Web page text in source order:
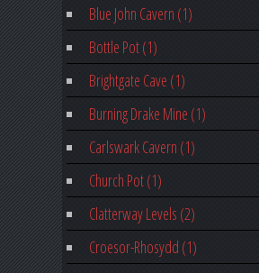
Blue John Cavern (1)
Bottle Pot (1)
Brightgate Cave (1)
Burning Drake Mine (1)
Carlswark Cavern (1)
Church Pot (1)
Clatterway Levels (2)
Croesor-Rhosydd (1)